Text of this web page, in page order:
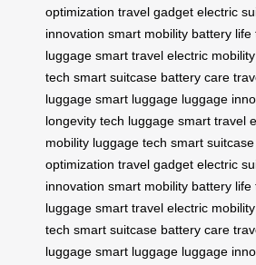
optimization travel gadget electric
innovation smart mobility battery life
luggage smart travel electric mobility
tech smart suitcase battery care
luggage smart luggage luggage
longevity tech luggage smart travel
mobility luggage tech smart suitcase
optimization travel gadget electric
innovation smart mobility battery life
luggage smart travel electric mobility
tech smart suitcase battery care
luggage smart luggage luggage